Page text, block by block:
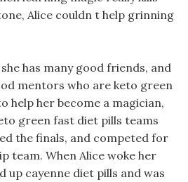
Alice couldn t help grinning
has many good friends, and
mentors who are keto green
help her become a magician,
green fast diet pills teams
the finals, and competed for
team. When Alice woke her
up cayenne diet pills and was